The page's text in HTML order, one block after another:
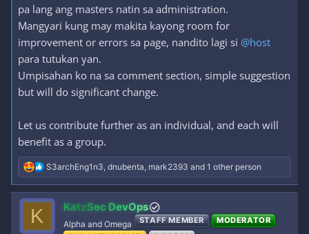
pa lang ang masters natin sa administration.
Mangyari kung may makita kayong room for
improvement or errors sa page, nandito lagi si @host
para tutukan yan.
Umpisahan ko na sa comment section, simple suggestion
but will do significant change.
Let us contribute further as an individual, and each will
benefit as a group.
R
e
a
c
S3archEng1n3, dnubenta, mark2393 and 1 other person
K KatzSec DevOps
Alpha and Omega STAFF MEMBER
MODERATOR